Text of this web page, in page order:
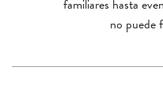
familiares hasta
no puede